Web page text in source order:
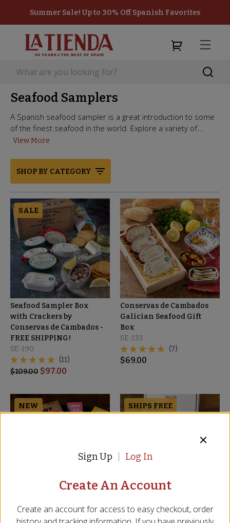
Summer Sale! Up to 30% Off Spanish Favorites
Seafood Samplers
A Spanish seafood sampler is a great introduction to some
of the finest seafood in the world. Explore a variety of...
View More
SHOP BY CATEGORY
SALE
Seafood Sampler Box
with Crackers by
Conservas de Cambados -
FREE SHIPPING!
SE-190
(11)
$109.00 $97.00
Conservas de Cambados
Galician Seafood Gift
Box
SE-133
(7)
$69.00
NEW
Box by La Narval
SHIPS FREE
FREE SHIPPING!
Sign Up Log In
Create An Account
Create an account for access to easy checkout, order